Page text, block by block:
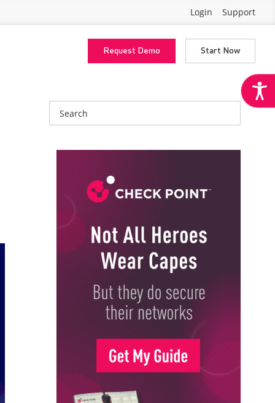
Login Support
Request Demo Start Now